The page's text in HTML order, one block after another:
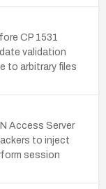
CP 1531
validation
to arbitrary files
Access Server
to inject
session